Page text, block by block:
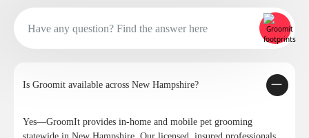
Is Groomit available across New Hampshire?
Yes—GroomIt provides in-home and mobile pet grooming
statewide in New Hampshire. Our licensed, insured professionals